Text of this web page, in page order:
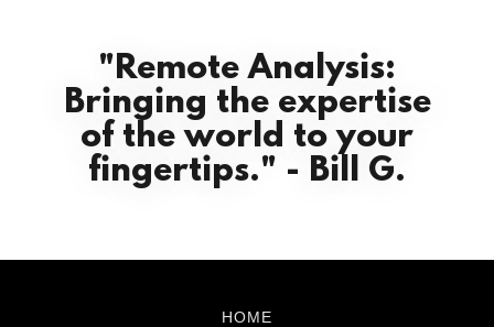
"Remote Analysis:
Bringing the expertise
of the world to your
fingertips." - Bill G.
HOME